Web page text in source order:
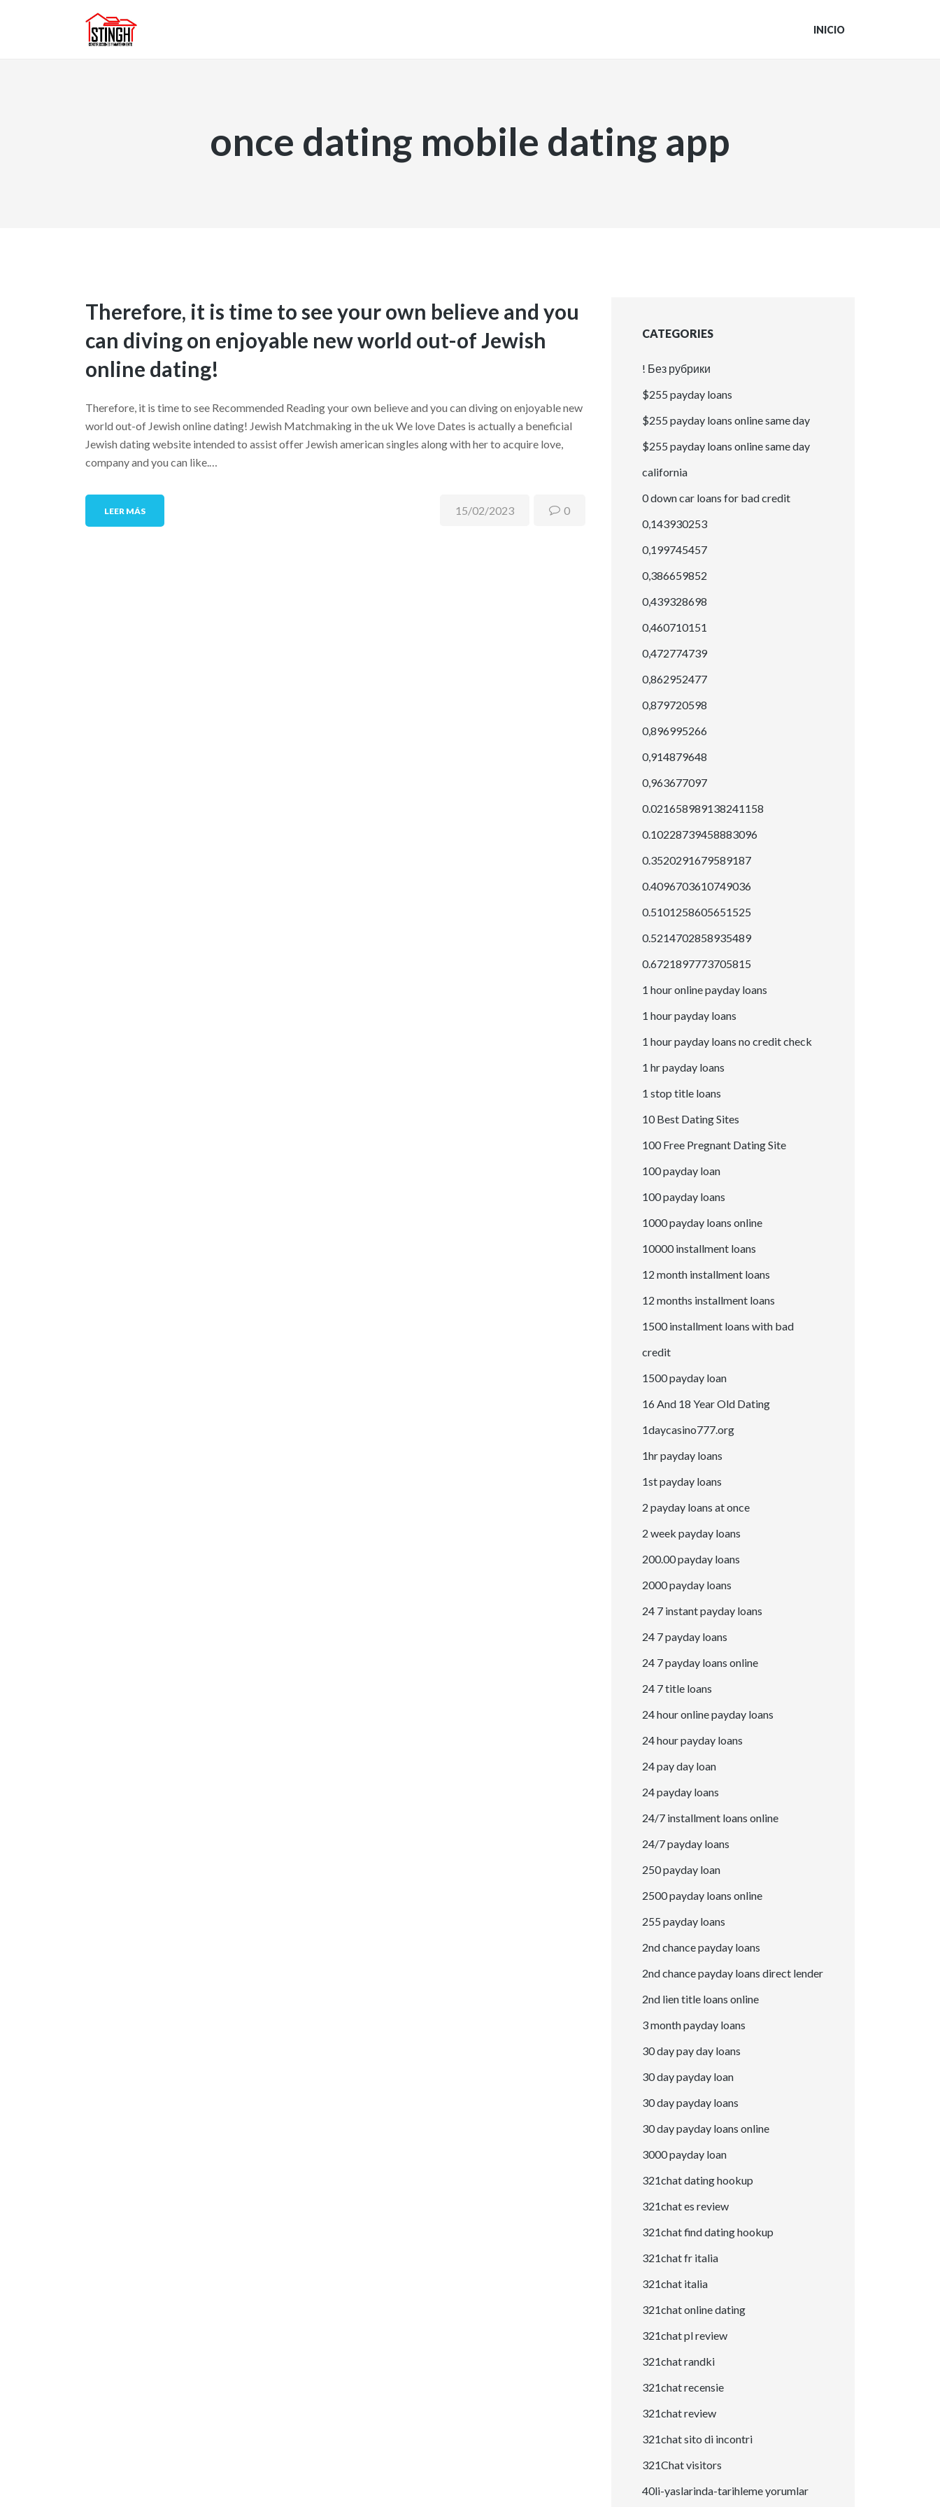
INICIO
once dating mobile dating app
Therefore, it is time to see your own believe and you
can diving on enjoyable new world out-of Jewish
online dating!
Therefore, it is time to see Recommended Reading your own believe and you can diving on enjoyable new
world out-of Jewish online dating! Jewish Matchmaking in the uk We love Dates is actually a beneficial
Jewish dating website intended to assist offer Jewish american singles along with her to acquire love,
company and you can like.…
LEER MÁS 15/02/2023 0
CATEGORIES
! Без рубрики
$255 payday loans
$255 payday loans online same day
$255 payday loans online same day
california
0 down car loans for bad credit
0,143930253
0,199745457
0,386659852
0,439328698
0,460710151
0,472774739
0,862952477
0,879720598
0,896995266
0,914879648
0,963677097
0.021658989138241158
0.10228739458883096
0.3520291679589187
0.4096703610749036
0.5101258605651525
0.5214702858935489
0.6721897773705815
1 hour online payday loans
1 hour payday loans
1 hour payday loans no credit check
1 hr payday loans
1 stop title loans
10 Best Dating Sites
100 Free Pregnant Dating Site
100 payday loan
100 payday loans
1000 payday loans online
10000 installment loans
12 month installment loans
12 months installment loans
1500 installment loans with bad
credit
1500 payday loan
16 And 18 Year Old Dating
1daycasino777.org
1hr payday loans
1st payday loans
2 payday loans at once
2 week payday loans
200.00 payday loans
2000 payday loans
24 7 instant payday loans
24 7 payday loans
24 7 payday loans online
24 7 title loans
24 hour online payday loans
24 hour payday loans
24 pay day loan
24 payday loans
24/7 installment loans online
24/7 payday loans
250 payday loan
2500 payday loans online
255 payday loans
2nd chance payday loans
2nd chance payday loans direct lender
2nd lien title loans online
3 month payday loans
30 day pay day loans
30 day payday loan
30 day payday loans
30 day payday loans online
3000 payday loan
321chat dating hookup
321chat es review
321chat find dating hookup
321chat fr italia
321chat italia
321chat online dating
321chat pl review
321chat randki
321chat recensie
321chat review
321chat sito di incontri
321Chat visitors
40li-yaslarinda-tarihleme yorumlar